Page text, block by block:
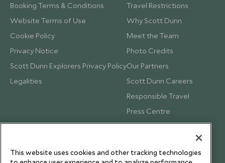
Booking Terms & Conditions
Website Terms of Use
Cookie Policy
Privacy Notice
Scott Dunn Explorers Privacy Policy
Legalities
Travel Restrictions
Why Scott Dunn
Meet the Team
Photo Credits
Our Partners
Scott Dunn Careers
Responsible Travel
Press Centre
Testimonials
This website uses cookies and other tracking technologies